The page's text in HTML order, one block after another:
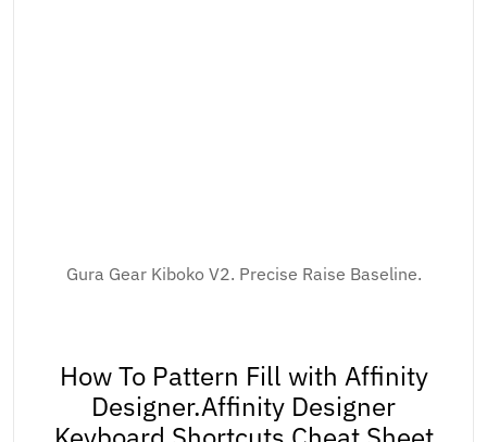
Gura Gear Kiboko V2. Precise Raise Baseline.
How To Pattern Fill with Affinity
Designer.Affinity Designer